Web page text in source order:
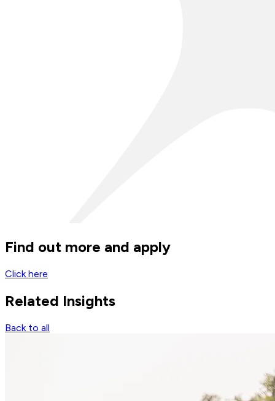
Find out more and apply
Click here
Related Insights
Back to all